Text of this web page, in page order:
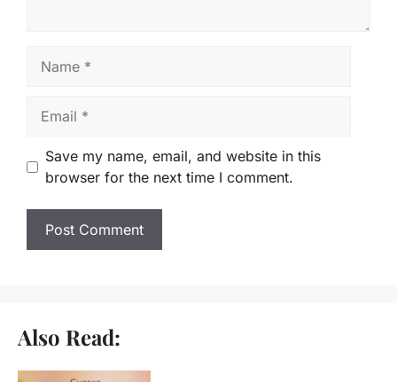
Save my name, email, and website in this
browser for the next time I comment.
Also Read: